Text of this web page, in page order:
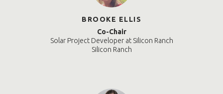
BROOKE ELLIS
Co-Chair
Solar Project Developer at Silicon Ranch
Silicon Ranch